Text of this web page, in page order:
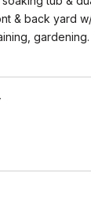
& back yard